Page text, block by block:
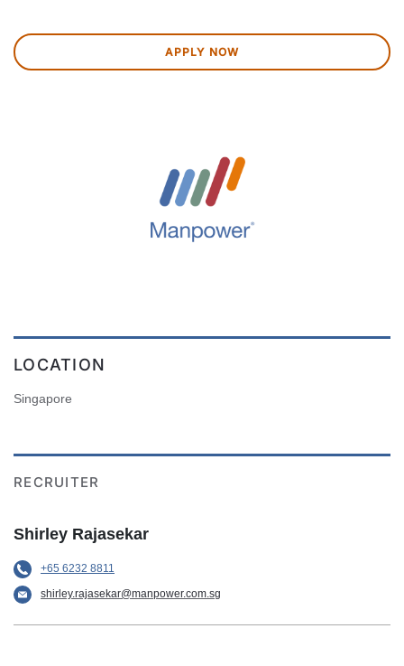
APPLY NOW
LOCATION
Singapore
RECRUITER
Shirley Rajasekar
+65 6232 8811
shirley.rajasekar@manpower.com.sg